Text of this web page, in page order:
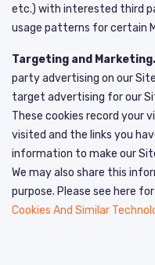
etc.) with interested third
usage patterns for certain
Targeting and Marketing.
party advertising on our
target advertising for our
These cookies record your
visited and the links you
information to make our
We may also share this
purpose. Please see here for
Cookies And Similar